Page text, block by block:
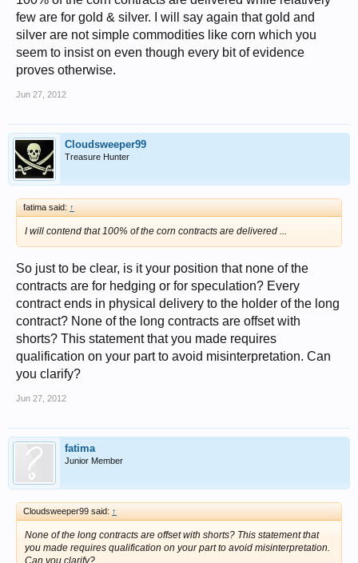
few are for gold & silver. I will say again that gold and
silver are not simple commodities like corn which you
seem to insist on even though every bit of evidence
proves otherwise.
Jun 27, 2012
Cloudsweeper99
Treasure Hunter
fatima said: ↑
I will contend that 100% of the corn contracts are delivered ...
So just to be clear, is it your position that none of the
contracts are for hedging or for speculation? Every
contract ends in physical delivery to the holder of the long
contract? None of the long contracts are offset with
shorts? This statement that you made requires
qualification on your part to avoid misinterpretation. Can
you clarify?
Jun 27, 2012
fatima
Junior Member
Cloudsweeper99 said: ↑
None of the long contracts are offset with shorts? This statement that
you made requires qualification on your part to avoid misinterpretation.
Can you clarify?